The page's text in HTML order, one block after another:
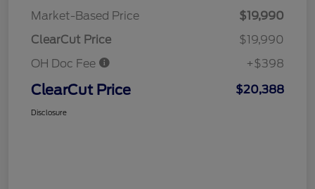
Market-Based Price
$19,990
ClearCut Price
$19,990
OH Doc Fee
+$398
ClearCut Price $20,388
Disclosure